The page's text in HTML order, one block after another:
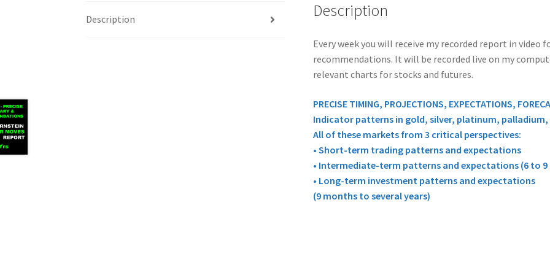
Description Description
Every week you will receive my recorded report in
recommendations. It will be recorded live on my
relevant charts for stocks and futures.
PRECISE TIMING, PROJECTIONS, EXPECTATIONS,
Indicator patterns in gold, silver, platinum, palladium,
All of these markets from 3 critical perspectives:
• Short-term trading patterns and expectations
• Intermediate-term patterns and expectations (6 to
• Long-term investment patterns and expectations
(9 months to several years)